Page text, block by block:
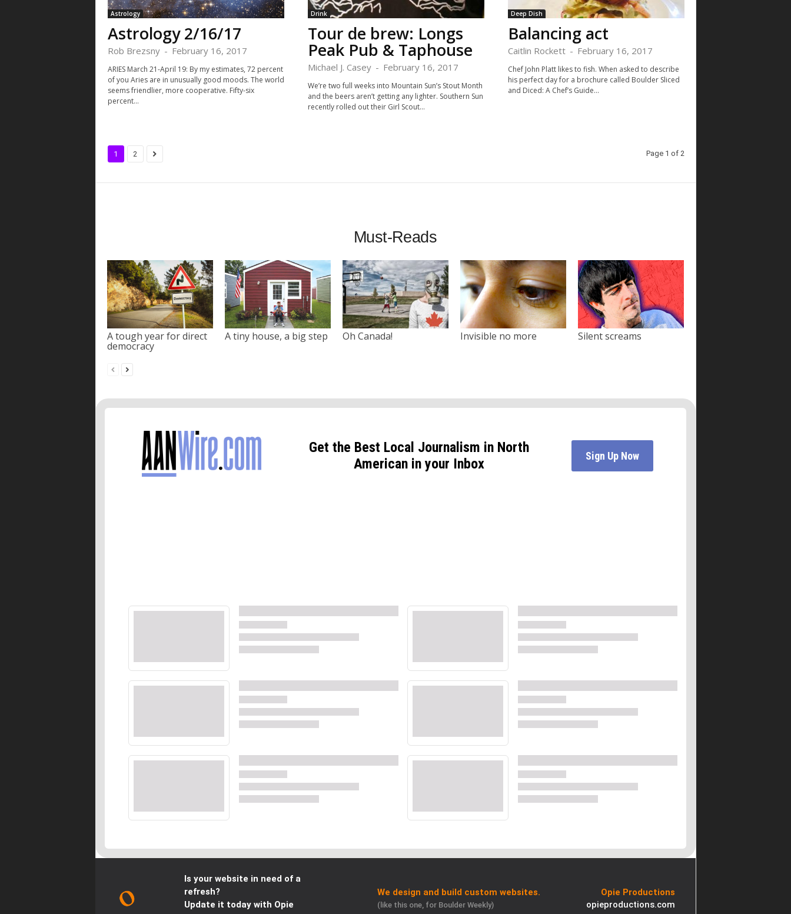
Astrology
Astrology 2/16/17
Rob Brezsny - February 16, 2017
ARIES March 21-April 19: By my estimates, 72 percent
of you Aries are in unusually good moods. The world
seems friendlier, more cooperative. Fifty-six
percent...
Drink
Tour de brew: Longs
Peak Pub & Taphouse
Michael J. Casey - February 16, 2017
We’re two full weeks into Mountain Sun’s Stout Month
and the beers aren’t getting any lighter. Southern Sun
recently rolled out their Girl Scout...
Deep Dish
Balancing act
Caitlin Rockett - February 16, 2017
Chef John Platt likes to fish. When asked to describe
his perfect day for a brochure called Boulder Sliced
and Diced: A Chef’s Guide...
1 2 Page 1 of 2
Must-Reads
A tough year for direct
democracy
A tiny house, a big step Oh Canada! Invisible no more Silent screams
Is your website in need of a
refresh?
Update it today with Opie
We design and build custom websites.
(like this one, for Boulder Weekly)
Opie Productions
opieproductions.com